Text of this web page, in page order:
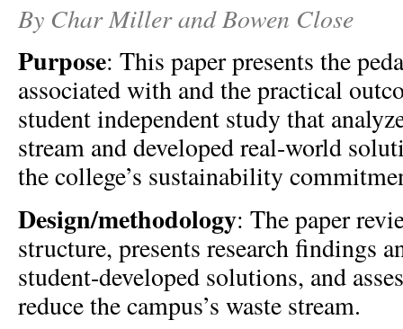
By Char Miller and Bowen Close
Purpose: This paper presents the
associated with and the practical
student independent study that
stream and developed real-world
the college’s sustainability
Design/methodology: The paper
structure, presents research findings
student-developed solutions, and
reduce the campus’s waste stream.